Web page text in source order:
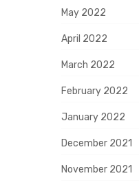
May 2022
April 2022
March 2022
February 2022
January 2022
December 2021
November 2021